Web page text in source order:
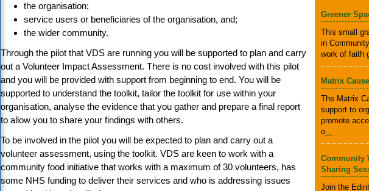
the organisation;
service users or beneficiaries of the organisation, and;
the wider community.
Through the pilot that VDS are running you will be supported to plan and carry
out a Volunteer Impact Assessment. There is no cost involved with this pilot
and you will be provided with support from beginning to end. You will be
supported to understand the toolkit, tailor the toolkit for use within your
organisation, analyse the evidence that you gather and prepare a final report
to allow you to share your findings with others.
To be involved in the pilot you will be expected to plan and carry out a
volunteer assessment, using the toolkit. VDS are keen to work with a
community food initiative that works with a maximum of 30 volunteers, has
some NHS funding to deliver their services and who is addressing issues
Greener
This small
in
work of faith
Matrix
The Matrix
support to
promote
o...
Community
Sharing
Join the